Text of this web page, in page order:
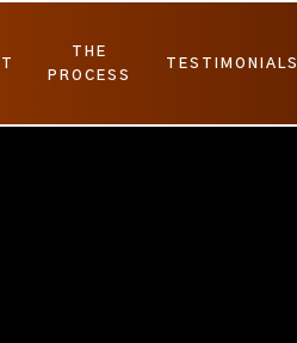
THE
PROCESS
TESTIMONIALS